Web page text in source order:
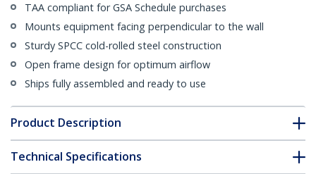
TAA compliant for GSA Schedule purchases
Mounts equipment facing perpendicular to the wall
Sturdy SPCC cold-rolled steel construction
Open frame design for optimum airflow
Ships fully assembled and ready to use
Product Description
Technical Specifications